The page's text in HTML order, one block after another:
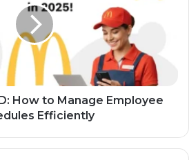
How to Manage Employee
Efficiently